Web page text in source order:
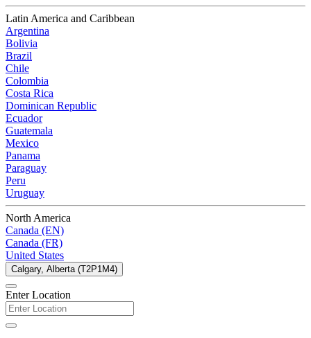
Latin America and Caribbean
Argentina
Bolivia
Brazil
Chile
Colombia
Costa Rica
Dominican Republic
Ecuador
Guatemala
Mexico
Panama
Paraguay
Peru
Uruguay
North America
Canada (EN)
Canada (FR)
United States
Calgary, Alberta (T2P1M4)
Enter Location